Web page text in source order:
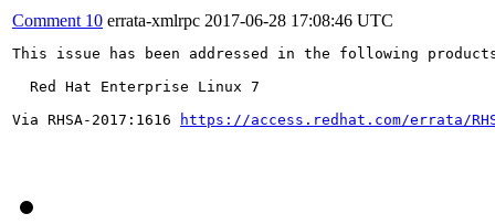
Comment 10 errata-xmlrpc 2017-06-28 17:08:46 UTC
This issue has been addressed in the following
  Red Hat Enterprise Linux 7
Via RHSA-2017:1616
https://access.redhat.com/errata/